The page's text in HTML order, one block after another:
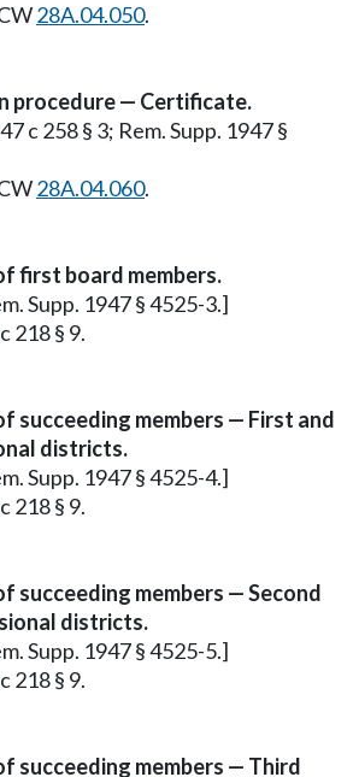
28A.04.050.
procedure — Certificate.
c 258 § 3; Rem. Supp. 1947 §
28A.04.060.
first board members.
Supp. 1947 § 4525-3.]
218 § 9.
succeeding members — First and
districts.
Supp. 1947 § 4525-4.]
218 § 9.
succeeding members — Second
districts.
Supp. 1947 § 4525-5.]
218 § 9.
succeeding members — Third